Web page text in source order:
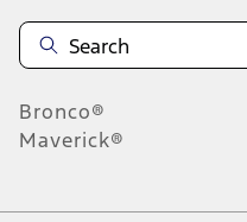
Bronco®
Maverick®